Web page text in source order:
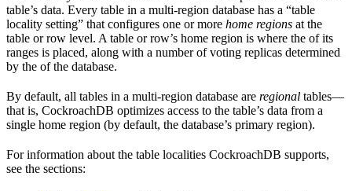
table’s data. Every table in a multi-region database has a “table
locality setting” that configures one or more home regions at the
table or row level. A table or row’s home region is where the of its
ranges is placed, along with a number of voting replicas determined
by the of the database.
By default, all tables in a multi-region database are regional tables—
that is, CockroachDB optimizes access to the table’s data from a
single home region (by default, the database’s primary region).
For information about the table localities CockroachDB supports,
see the sections: